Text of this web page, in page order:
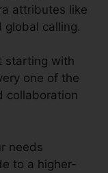
attributes like
global calling.
starting with
one of the
collaboration
needs
to a higher-